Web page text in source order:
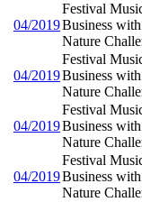
04/2019
Festival
Business
Nature
04/2019
Festival
Business
Nature
04/2019
Festival
Business
Nature
04/2019
Festival
Business
Nature